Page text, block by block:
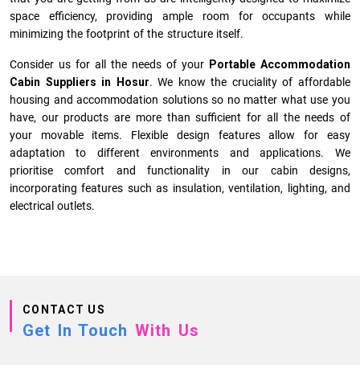
space efficiency, providing ample room for occupants while
minimizing the footprint of the structure itself.
Consider us for all the needs of your Portable Accommodation
Cabin Suppliers in
Hosur. We know the cruciality of affordable
housing and accommodation solutions so no matter what use you
have, our products are more than sufficient for all the needs of
your movable items. Flexible design features allow for easy
adaptation to different environments and applications. We
prioritise comfort and functionality in our cabin designs,
incorporating features such as insulation, ventilation, lighting, and
electrical outlets.
CONTACT US
Get In Touch With Us